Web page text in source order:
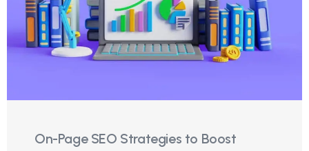
On-Page SEO Strategies to Boost